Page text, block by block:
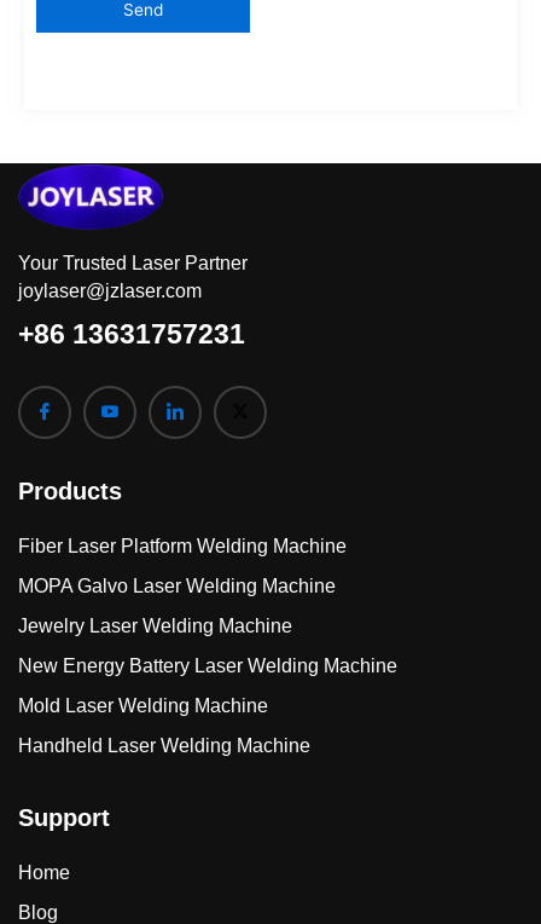
Your Trusted Laser Partner
joylaser@jzlaser.com
+86 13631757231
Products
Fiber Laser Platform Welding Machine
MOPA Galvo Laser Welding Machine
Jewelry Laser Welding Machine
New Energy Battery Laser Welding Machine
Mold Laser Welding Machine
Handheld Laser Welding Machine
Support
Home
Blog